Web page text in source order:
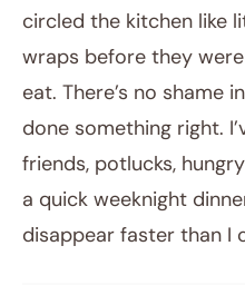
circled the kitchen like
wraps before they
eat. There’s no shame
done something right.
friends, potlucks,
a quick weeknight
disappear faster than I